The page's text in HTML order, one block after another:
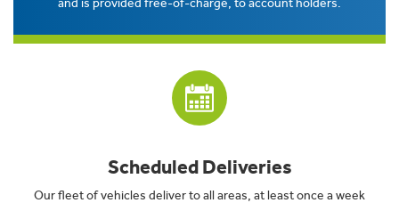
and is provided free-of-charge, to account holders.
Scheduled Deliveries
Our fleet of vehicles deliver to all areas, at least once a week